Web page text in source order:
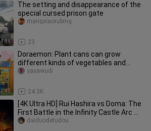
4:44
The setting and disappearance of the
special cursed prison gate
23
mangxiaorubing
3:45
Doraemon: Plant cans can grow
different kinds of vegetables and
fruits
24.3K
yayawudi
[4K Ultra HD] Rui Hashira vs Doma: The
First Battle in the Infinity Castle Arc —
Rui Steps Into the
daiduodetudou